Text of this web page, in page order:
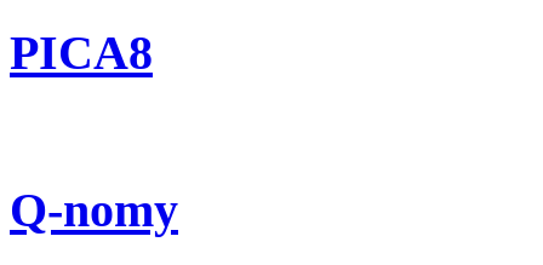
PICA8
Q-nomy